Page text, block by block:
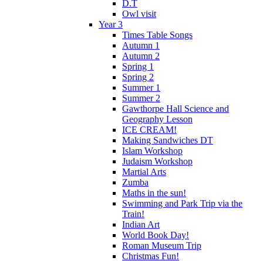
D.T
Owl visit
Year 3
Times Table Songs
Autumn 1
Autumn 2
Spring 1
Spring 2
Summer 1
Summer 2
Gawthorpe Hall Science and
Geography Lesson
ICE CREAM!
Making Sandwiches DT
Islam Workshop
Judaism Workshop
Martial Arts
Zumba
Maths in the sun!
Swimming and Park Trip via the
Train!
Indian Art
World Book Day!
Roman Museum Trip
Christmas Fun!